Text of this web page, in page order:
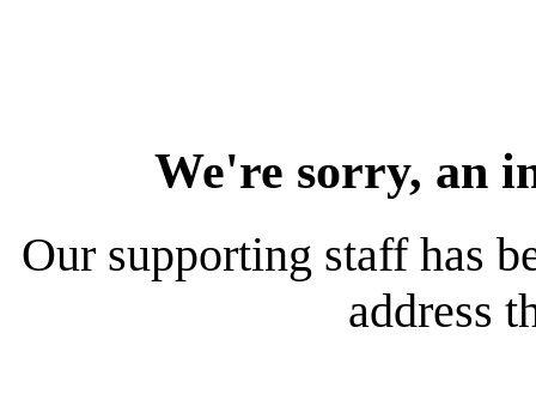
We're sorry, an
Our supporting staff has
address